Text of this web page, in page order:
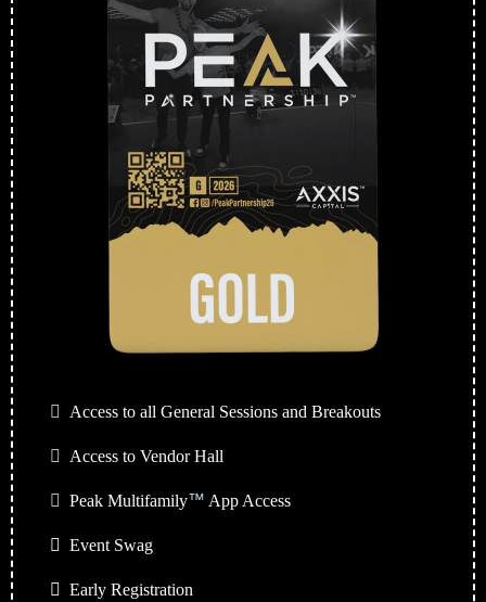
Access to all General Sessions and Breakouts
Access to Vendor Hall
Peak Multifamily™ App Access
Event Swag
Early Registration